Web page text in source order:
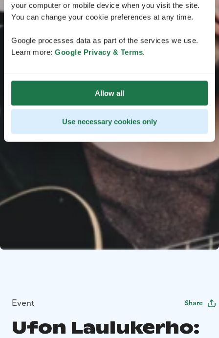
your computer or mobile device when you visit the site.
You can change your cookie preferences at any time.
Google processes data as part of the services we use.
Learn more: Google Privacy & Terms.
Allow all
Use necessary cookies only
Event Share
Ufon Laulukerho: